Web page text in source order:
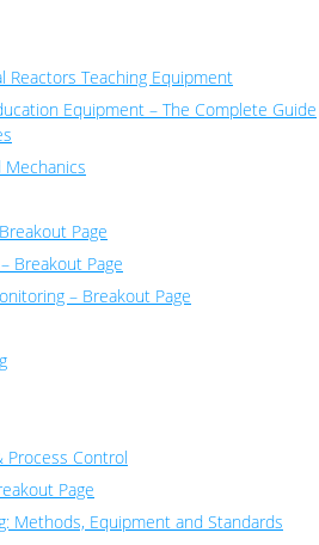
Reactors Teaching Equipment
Equipment – The Complete Guide
Mechanics
Page
Breakout Page
– Breakout Page
Process Control
Page
Methods, Equipment and Standards